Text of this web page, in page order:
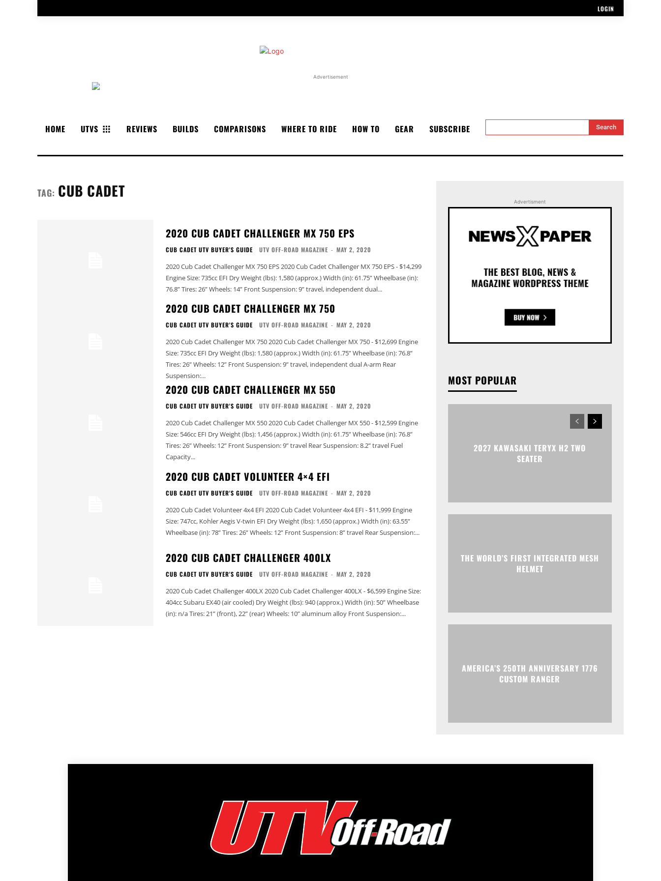
LOGIN
Advertisement
HOME UTVS REVIEWS BUILDS COMPARISONS WHERE TO RIDE HOW TO GEAR SUBSCRIBE Search
TAG: CUB CADET
2020 CUB CADET CHALLENGER MX 750 EPS
CUB CADET UTV BUYER'S GUIDE UTV OFF-ROAD MAGAZINE - MAY 2, 2020
2020 Cub Cadet Challenger MX 750 EPS 2020 Cub Cadet Challenger MX 750 EPS - $14,299
Engine Size: 735cc EFI Dry Weight (lbs): 1,580 (approx.) Width (in): 61.75” Wheelbase (in):
76.8” Tires: 26” Wheels: 14” Front Suspension: 9” travel, independent dual...
2020 CUB CADET CHALLENGER MX 750
CUB CADET UTV BUYER'S GUIDE UTV OFF-ROAD MAGAZINE - MAY 2, 2020
2020 Cub Cadet Challenger MX 750 2020 Cub Cadet Challenger MX 750 - $12,699 Engine
Size: 735cc EFI Dry Weight (lbs): 1,580 (approx.) Width (in): 61.75” Wheelbase (in): 76.8”
Tires: 26” Wheels: 12” Front Suspension: 9” travel, independent dual A-arm Rear
Suspension:...
2020 CUB CADET CHALLENGER MX 550
CUB CADET UTV BUYER'S GUIDE UTV OFF-ROAD MAGAZINE - MAY 2, 2020
2020 Cub Cadet Challenger MX 550 2020 Cub Cadet Challenger MX 550 - $12,599 Engine
Size: 546cc EFI Dry Weight (lbs): 1,456 (approx.) Width (in): 61.75” Wheelbase (in): 76.8”
Tires: 26” Wheels: 12” Front Suspension: 9” travel Rear Suspension: 8.2” travel Fuel
Capacity...
2020 CUB CADET VOLUNTEER 4×4 EFI
CUB CADET UTV BUYER'S GUIDE UTV OFF-ROAD MAGAZINE - MAY 2, 2020
2020 Cub Cadet Volunteer 4x4 EFI 2020 Cub Cadet Volunteer 4x4 EFI - $11,999 Engine
Size: 747cc, Kohler Aegis V-twin EFI Dry Weight (lbs): 1,650 (approx.) Width (in): 63.55”
Wheelbase (in): 78” Tires: 26” Wheels: 12” Front Suspension: 8” travel Rear Suspension:...
2020 CUB CADET CHALLENGER 400LX
CUB CADET UTV BUYER'S GUIDE UTV OFF-ROAD MAGAZINE - MAY 2, 2020
2020 Cub Cadet Challenger 400LX 2020 Cub Cadet Challenger 400LX - $6,599 Engine Size:
404cc Subaru EX40 (air cooled) Dry Weight (lbs): 940 (approx.) Width (in): 50” Wheelbase
(in): n/a Tires: 21” (front), 22” (rear) Wheels: 10” aluminum alloy Front Suspension:...
Advertisment
MOST POPULAR
2027 KAWASAKI TERYX H2 TWO
SEATER
THE WORLD’S FIRST INTEGRATED MESH
HELMET
AMERICA’S 250TH ANNIVERSARY 1776
CUSTOM RANGER